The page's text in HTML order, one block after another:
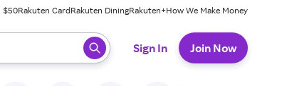
$50Rakuten CardRakuten DiningRakuten+How We Make Money
enter to select.
Sign In Join Now